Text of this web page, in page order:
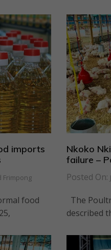
imports
Frimpong
food
Nkoko
failure –
Posted On:
The
described